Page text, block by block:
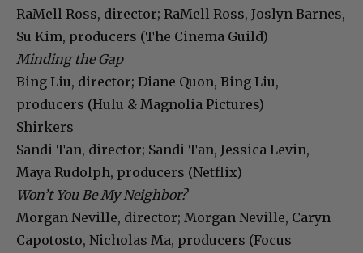
RaMell Ross, director; RaMell Ross, Joslyn Barnes,
Su Kim, producers (The Cinema Guild)
Minding the Gap
Bing Liu, director; Diane Quon, Bing Liu,
producers (Hulu & Magnolia Pictures)
Shirkers
Sandi Tan, director; Sandi Tan, Jessica Levin,
Maya Rudolph, producers (Netflix)
Won’t You Be My Neighbor?
Morgan Neville, director; Morgan Neville, Caryn
Capotosto, Nicholas Ma, producers (Focus